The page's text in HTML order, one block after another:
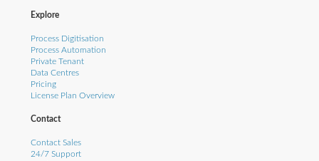
Explore
Process Digitisation
Process Automation
Private Tenant
Data Centres
Pricing
License Plan Overview
Contact
Contact Sales
24/7 Support